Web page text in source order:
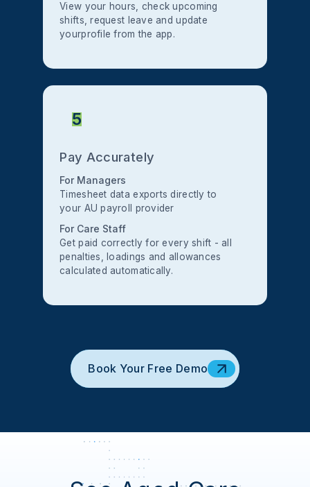
View your hours, check upcoming
shifts, request leave and update
yourprofile from the app.
5
Pay Accurately
For Managers
Timesheet data exports directly to
your AU payroll provider
For Care Staff
Get paid correctly for every shift - all
penalties, loadings and allowances
calculated automatically.
Book Your Free Demo